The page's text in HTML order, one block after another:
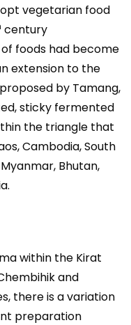
vegetarian food
century
foods had become
extension to the
by Tamang,
sticky fermented
the triangle that
Cambodia, South
Bhutan,
within the Kirat
and
there is a variation
preparation